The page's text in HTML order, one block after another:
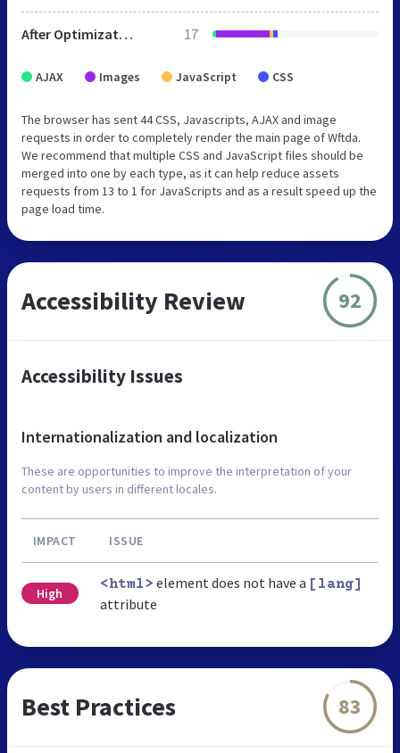
After Optimization 17
AJAX Images JavaScript CSS
The browser has sent 44 CSS, Javascripts, AJAX and image
requests in order to completely render the main page of Wftda.
We recommend that multiple CSS and JavaScript files should be
merged into one by each type, as it can help reduce assets
requests from 13 to 1 for JavaScripts and as a result speed up the
page load time.
Accessibility Review 92
Accessibility Issues
Internationalization and localization
These are opportunities to improve the interpretation of your
content by users in different locales.
IMPACT ISSUE
High
<html> element does not have a [lang]
attribute
Best Practices 83